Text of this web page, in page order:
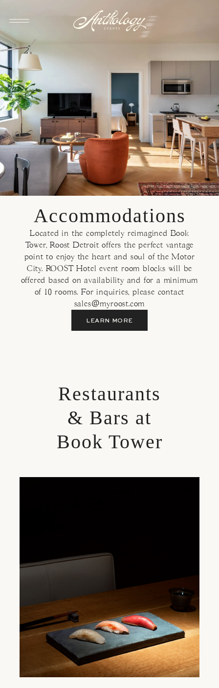
Accommodations
Located in the completely reimagined Book
Tower, Roost Detroit offers the perfect vantage
point to enjoy the heart and soul of the Motor
City. ROOST Hotel event room blocks will be
offered based on availability and for a minimum
of 10 rooms. For inquiries, please contact
sales@myroost.com
LEARN MORE
Restaurants
& Bars at
Book Tower